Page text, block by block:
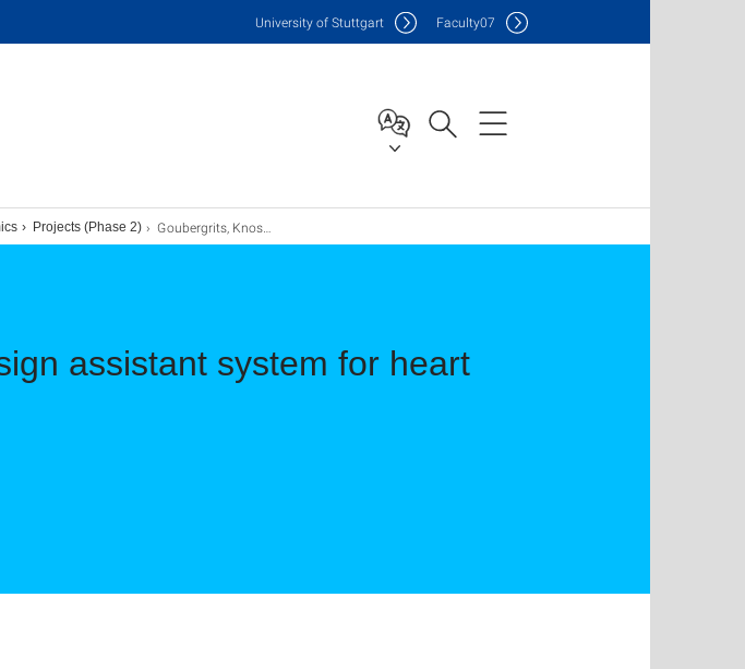
University of Stuttgart Faculty07
Projects (Phase 2) Goubergrits, Knosalla
assistant system for heart